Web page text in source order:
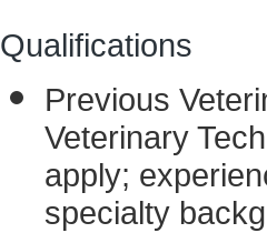
Qualifications
Previous
Veterinary
apply;
specialty